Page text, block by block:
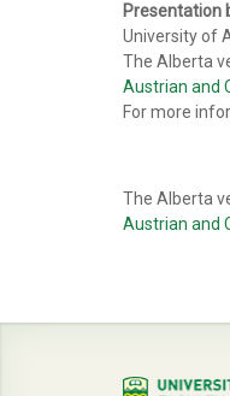
Presentation
University of
The Alberta
Austrian and
For more
The Alberta
Austrian and